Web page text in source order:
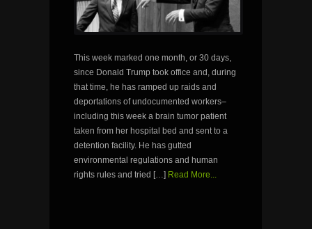
This week marked one month, or 30 days,
since Donald Trump took office and, during
that time, he has ramped up raids and
deportations of undocumented workers–
including this week a brain tumor patient
taken from her hospital bed and sent to a
detention facility. He has gutted
environmental regulations and human
rights rules and tried […] Read More...